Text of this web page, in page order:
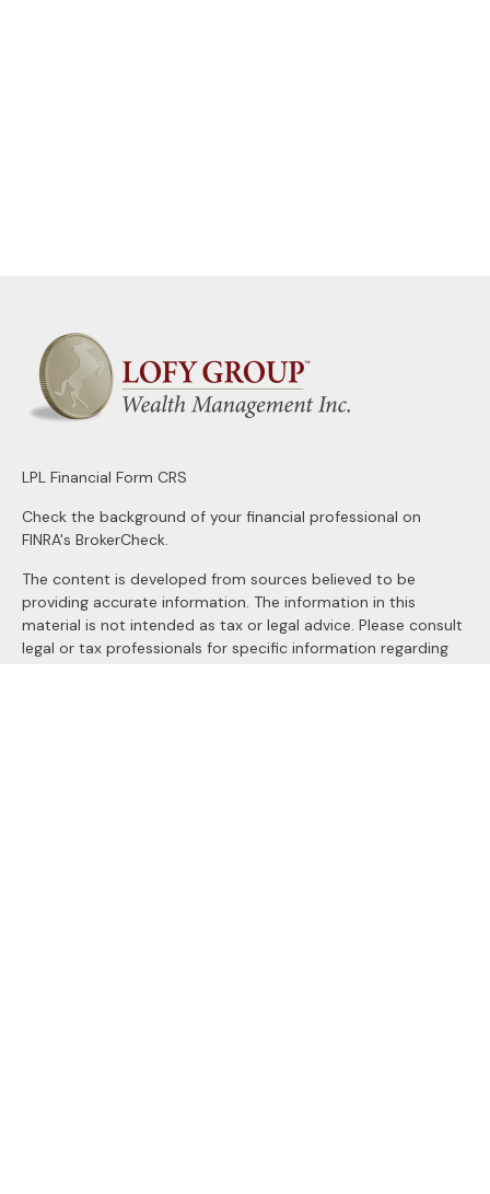
LPL Financial Form CRS
Check the background of your financial professional on
FINRA's BrokerCheck.
The content is developed from sources believed to be
providing accurate information. The information in this
material is not intended as tax or legal advice. Please consult
legal or tax professionals for specific information regarding